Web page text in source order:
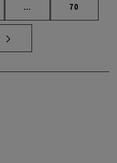
... Intermediate pages
Page
70